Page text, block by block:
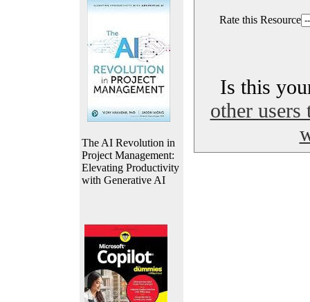
The AI Revolution in
Project Management:
Elevating Productivity
with Generative AI
Rate this Resource
Is this
other